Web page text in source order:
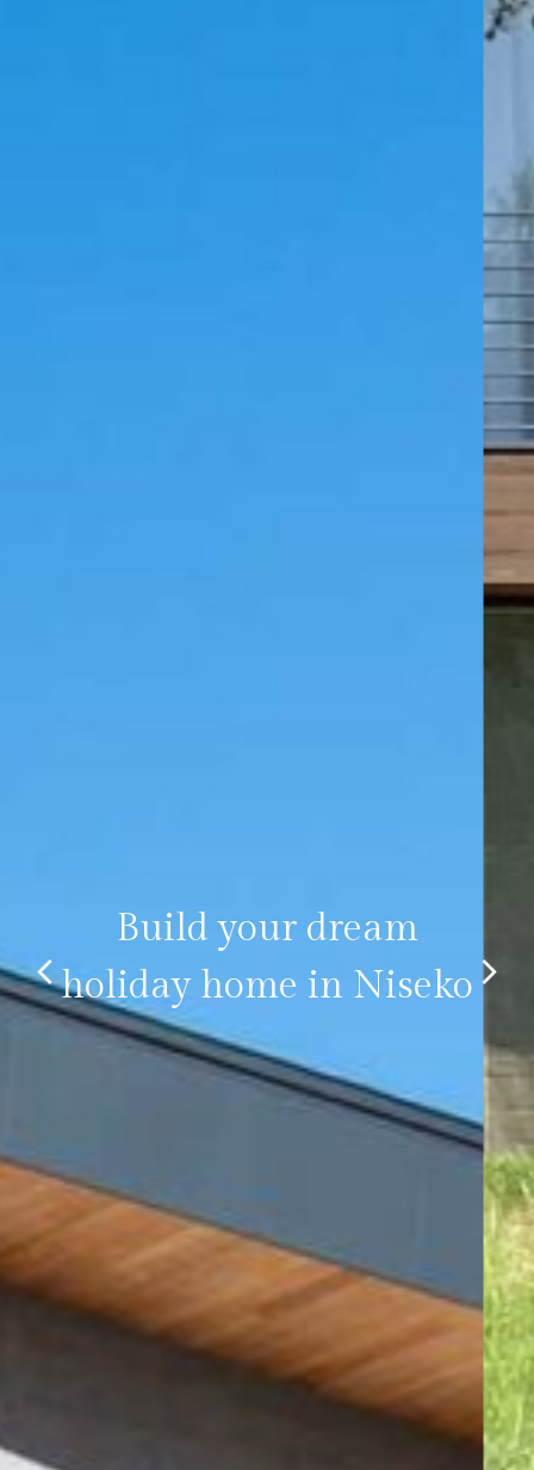
Build your dream
holiday home in Niseko